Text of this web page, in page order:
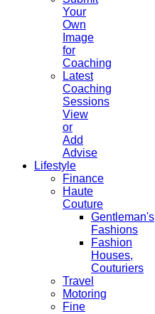
Your
Own
Image
for
Coaching
Latest
Coaching
Sessions
View
or
Add
Advise
Lifestyle
Finance
Haute
Couture
Gentleman's
Fashions
Fashion
Houses,
Couturiers
Travel
Motoring
Fine